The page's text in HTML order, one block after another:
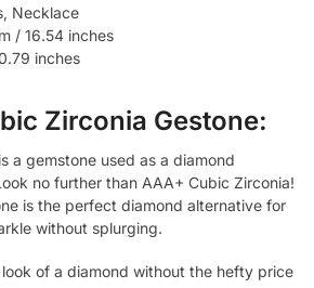
Necklace
/ 16.54 inches
inches
Zirconia Gestone:
a gemstone used as a diamond
no further than AAA+ Cubic Zirconia!
is the perfect diamond alternative for
without splurging.
of a diamond without the hefty price